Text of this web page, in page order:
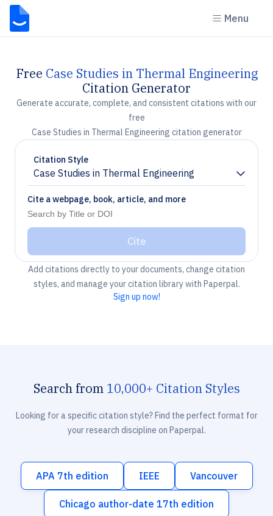
Menu
Free Case Studies in Thermal Engineering
Citation Generator
Generate accurate, complete, and consistent citations with our
free
Case Studies in Thermal Engineering citation generator
Citation Style
Case Studies in Thermal Engineering
Chevron down
Cite a webpage, book, article, and more
Cite
Add citations directly to your documents, change citation
styles, and manage your citation library with Paperpal.
Sign up now!
Search from 10,000+ Citation Styles
Looking for a specific citation style? Find the perfect format for
your research discipline on Paperpal.
APA 7th edition IEEE Vancouver
Chicago author-date 17th edition